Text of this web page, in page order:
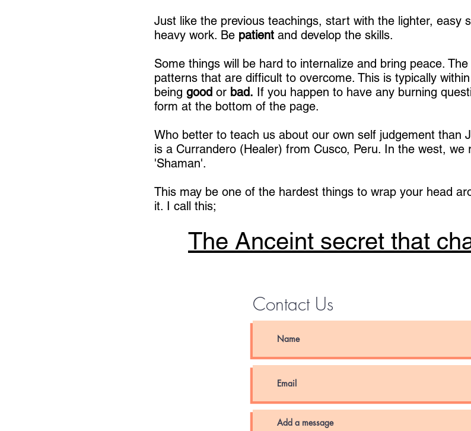
Just like the previous teachings, start with the lighter, easy
heavy work. Be patient and develop the skills.
Some things will be hard to internalize and bring peace.
patterns that are difficult to overcome. This is typically
being good or bad. If you happen to have any burning
form at the bottom of the page.
Who better to teach us about our own self judgement than
is a Currandero (Healer) from Cusco, Peru. In the west,
'Shaman'.
This may be one of the hardest things to wrap your head
it. I call this;
The Anceint secret that
Contact Us